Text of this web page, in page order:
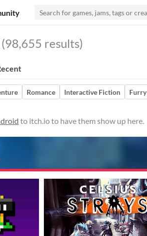
(98,655 results)
Romance Interactive Fiction Furry
to itch.io to have them show up here.